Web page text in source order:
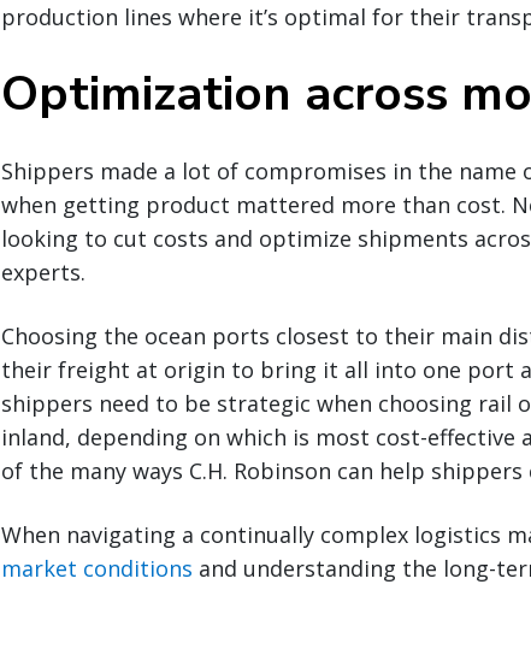
production lines where it’s optimal for their
Optimization across
Shippers made a lot of compromises in the name
when getting product mattered more than cost.
looking to cut costs and optimize shipments
experts.
Choosing the ocean ports closest to their main
their freight at origin to bring it all into one port
shippers need to be strategic when choosing
inland, depending on which is most cost-effective
of the many ways C.H. Robinson can help shippers
When navigating a continually complex logistics
market conditions and understanding the long-